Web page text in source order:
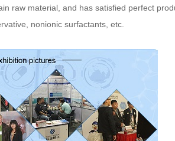
raw material, and has satisfied perfect
nonionic surfactants, etc.